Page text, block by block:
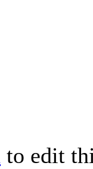
to edit